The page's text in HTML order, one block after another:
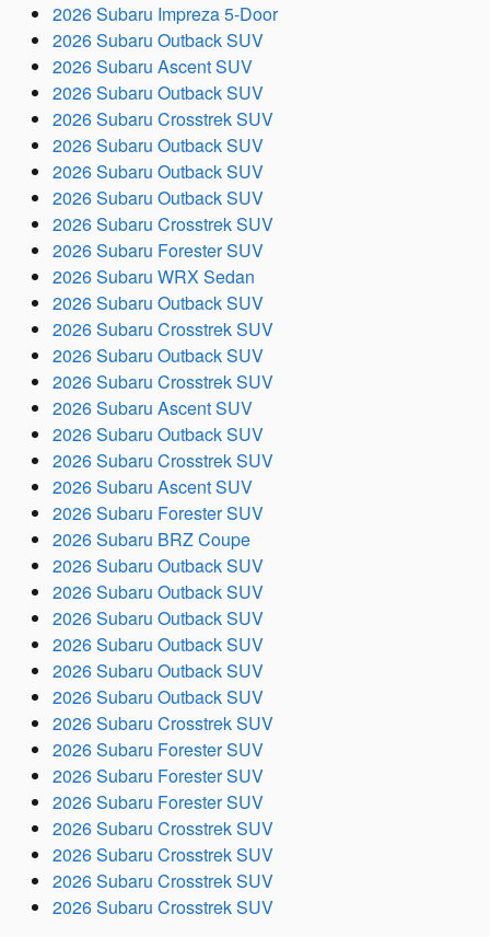
2026 Subaru Impreza 5-Door
2026 Subaru Outback SUV
2026 Subaru Ascent SUV
2026 Subaru Outback SUV
2026 Subaru Crosstrek SUV
2026 Subaru Outback SUV
2026 Subaru Outback SUV
2026 Subaru Outback SUV
2026 Subaru Crosstrek SUV
2026 Subaru Forester SUV
2026 Subaru WRX Sedan
2026 Subaru Outback SUV
2026 Subaru Crosstrek SUV
2026 Subaru Outback SUV
2026 Subaru Crosstrek SUV
2026 Subaru Ascent SUV
2026 Subaru Outback SUV
2026 Subaru Crosstrek SUV
2026 Subaru Ascent SUV
2026 Subaru Forester SUV
2026 Subaru BRZ Coupe
2026 Subaru Outback SUV
2026 Subaru Outback SUV
2026 Subaru Outback SUV
2026 Subaru Outback SUV
2026 Subaru Outback SUV
2026 Subaru Outback SUV
2026 Subaru Crosstrek SUV
2026 Subaru Forester SUV
2026 Subaru Forester SUV
2026 Subaru Forester SUV
2026 Subaru Crosstrek SUV
2026 Subaru Crosstrek SUV
2026 Subaru Crosstrek SUV
2026 Subaru Crosstrek SUV